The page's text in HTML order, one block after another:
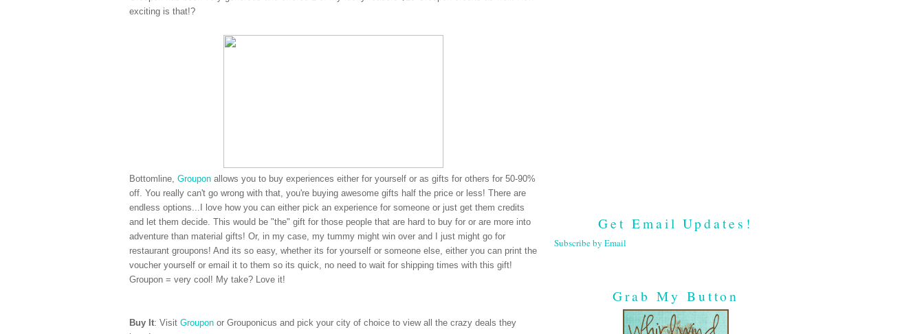
exciting is that!?
Bottomline, Groupon allows you to buy experiences either for yourself or as gifts for others for 50-90%
off. You really can't go wrong with that, you're buying awesome gifts half the price or less! There are
endless options...I love how you can either pick an experience for someone or just get them credits
and let them decide. This would be "the" gift for those people that are hard to buy for or are more into
adventure than material gifts! Or, in my case, my tummy might win over and I just might go for
restaurant groupons! And its so easy, whether its for yourself or someone else, either you can print the
voucher yourself or email it to them so its quick, no need to wait for shipping times with this gift!
Groupon = very cool! My take? Love it!
Buy It: Visit Groupon or Grouponicus and pick your city of choice to view all the crazy deals they
Get Email Updates!
Subscribe by Email
Grab My Button